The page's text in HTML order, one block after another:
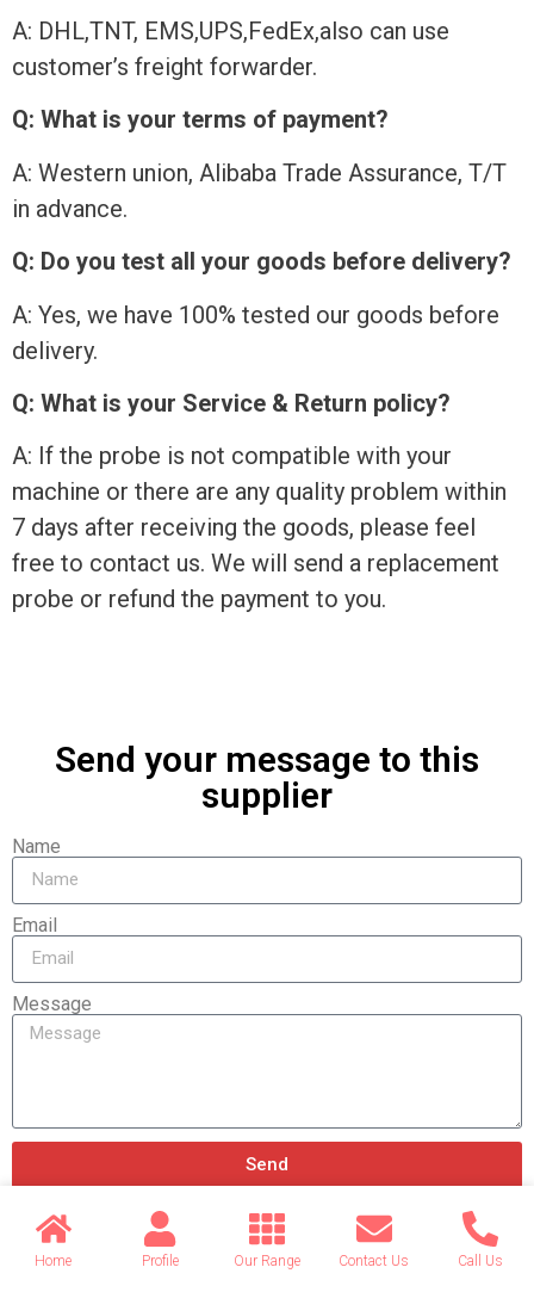
A: DHL,TNT, EMS,UPS,FedEx,also can use
customer’s freight forwarder.
Q: What is your terms of payment?
A: Western union, Alibaba Trade Assurance, T/T
in advance.
Q: Do you test all your goods before delivery?
A: Yes, we have 100% tested our goods before
delivery.
Q: What is your Service & Return policy?
A: If the probe is not compatible with your
machine or there are any quality problem within
7 days after receiving the goods, please feel
free to contact us. We will send a replacement
probe or refund the payment to you.
Send your message to this
supplier
Name
Email
Message
Send
Home Profile Our Range Contact Us Call Us